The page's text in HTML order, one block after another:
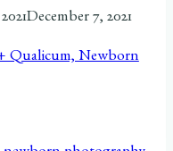
December 7, 2021
Qualicum, Newborn